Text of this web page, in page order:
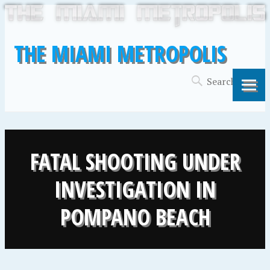
THE MIAMI METROPOLIS
FATAL SHOOTING UNDER
INVESTIGATION IN
POMPANO BEACH